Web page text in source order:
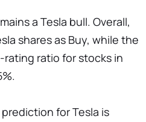
a Tesla bull. Overall,
shares as Buy, while the
ratio for stocks in
for Tesla is